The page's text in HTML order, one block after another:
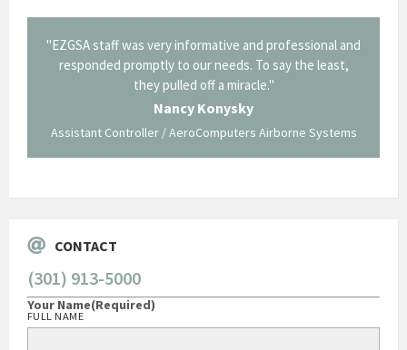
"EZGSA staff was very informative and professional and
responded promptly to our needs. To say the least,
they pulled off a miracle."
Nancy Konysky
Assistant Controller / AeroComputers Airborne Systems
CONTACT
(301) 913-5000
Your Name(Required)
FULL NAME